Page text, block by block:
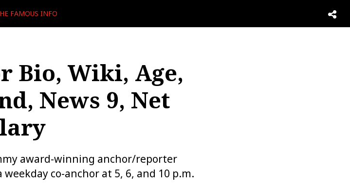
FAMOUS INFO
Bio, Wiki, Age,
News 9, Net
award-winning anchor/reporter
co-anchor at 5, 6, and 10 p.m.